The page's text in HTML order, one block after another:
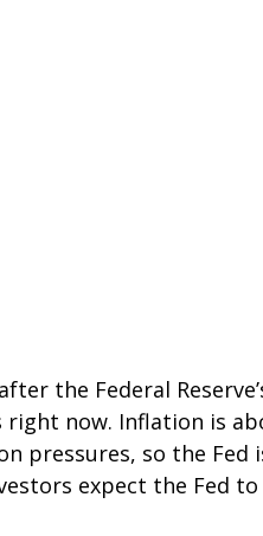
the Federal
now. Inflation is
pressures, so the
expect the Fed